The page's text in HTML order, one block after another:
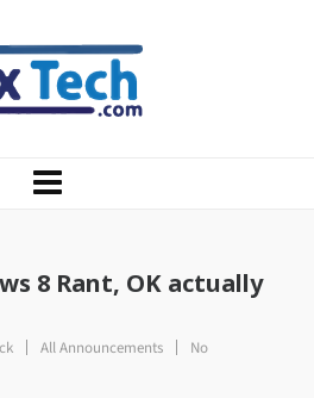
8 Rant, OK actually
All Announcements
No